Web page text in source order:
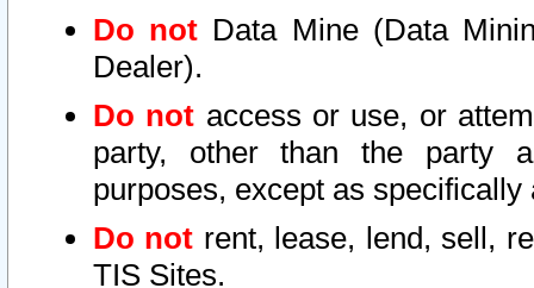
Do not Data Mine (Data
Dealer).
Do not access or use, or
party, other than the party
purposes, except as
Do not rent, lease, lend, sell,
TIS Sites.